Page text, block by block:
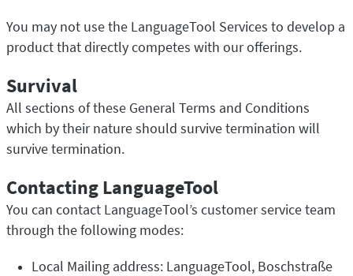
You may not use the LanguageTool Services to develop a
product that directly competes with our offerings.
Survival
All sections of these General Terms and Conditions
which by their nature should survive termination will
survive termination.
Contacting LanguageTool
You can contact LanguageTool’s customer service team
through the following modes:
Local Mailing address: LanguageTool, Boschstraße